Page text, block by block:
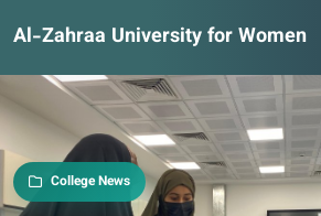
Al-Zahraa University for Women
College News